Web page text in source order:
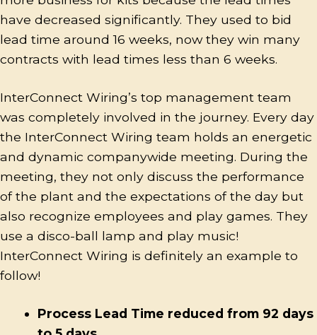
have decreased significantly. They used to bid
lead time around 16 weeks, now they win many
contracts with lead times less than 6 weeks.
InterConnect Wiring’s top management team
was completely involved in the journey. Every day
the InterConnect Wiring team holds an energetic
and dynamic companywide meeting. During the
meeting, they not only discuss the performance
of the plant and the expectations of the day but
also recognize employees and play games. They
use a disco-ball lamp and play music!
InterConnect Wiring is definitely an example to
follow!
Process Lead Time reduced from 92 days